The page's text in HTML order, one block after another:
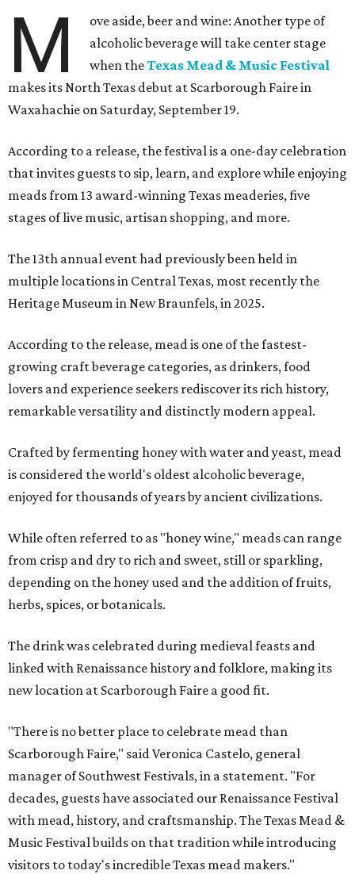
M
ove aside, beer and wine: Another type of
alcoholic beverage will take center stage
when theTexas Mead & Music Festival
makes its North Texas debut at Scarborough Faire in
Waxahachie on Saturday, September 19.
According to a release, the festival is a one-day celebration
that invites guests to sip, learn, and explore while enjoying
meads from 13 award-winning Texas meaderies, five
stages of live music, artisan shopping, and more.
The 13th annual event had previously been held in
multiple locations in Central Texas, most recently the
Heritage Museum in New Braunfels, in 2025.
According to the release, mead is one of the fastest-
growing craft beverage categories, as drinkers, food
lovers and experience seekers rediscover its rich history,
remarkable versatility and distinctly modern appeal.
Crafted by fermenting honey with water and yeast, mead
is considered the world's oldest alcoholic beverage,
enjoyed for thousands of years by ancient civilizations.
While often referred to as "honey wine," meads can range
from crisp and dry to rich and sweet, still or sparkling,
depending on the honey used and the addition of fruits,
herbs, spices, or botanicals.
The drink was celebrated during medieval feasts and
linked with Renaissance history and folklore, making its
new location at Scarborough Faire a good fit.
"There is no better place to celebrate mead than
Scarborough Faire," said Veronica Castelo, general
manager of Southwest Festivals, in a statement. "For
decades, guests have associated our Renaissance Festival
with mead, history, and craftsmanship. The Texas Mead &
Music Festival builds on that tradition while introducing
visitors to today's incredible Texas mead makers."